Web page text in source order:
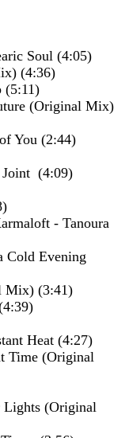
Soul (4:05)
(4:36)
(5:11)
(Original Mix)
You (2:44)
Joint (4:09)
- Tanoura
Cold Evening
Mix) (3:41)
Heat (4:27)
Time (Original
Lights (Original